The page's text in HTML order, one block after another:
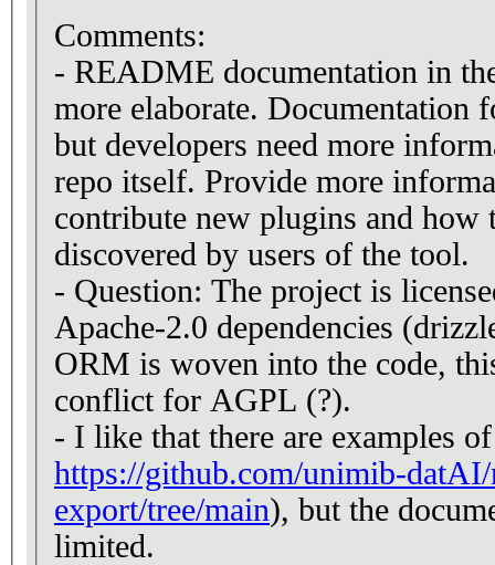
Comments:
- README documentation in
more elaborate. Documentation
but developers need more
repo itself. Provide more
contribute new plugins and how
discovered by users of the tool.
- Question: The project is
Apache-2.0 dependencies
ORM is woven into the code,
conflict for AGPL (?).
- I like that there are examples
https://github.com/unimib-
export/tree/main), but the
limited.